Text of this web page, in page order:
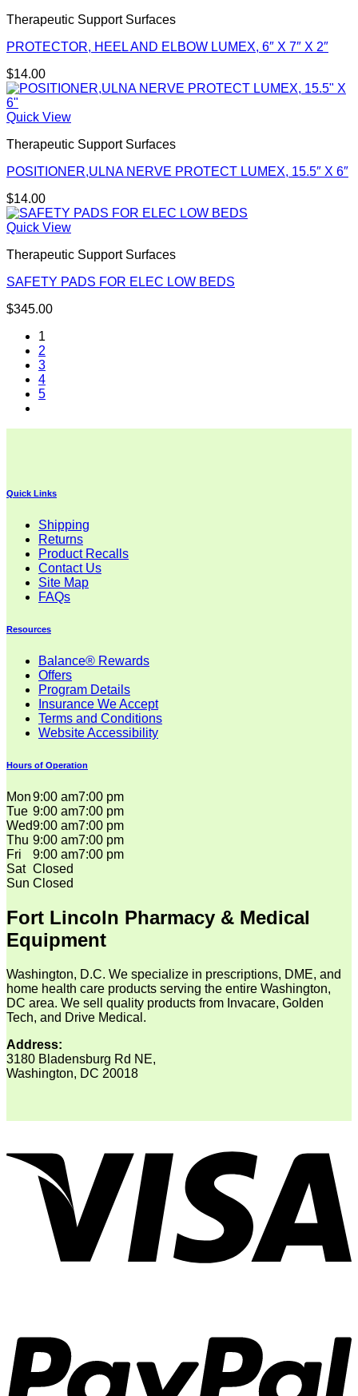
Therapeutic Support Surfaces
PROTECTOR, HEEL AND ELBOW LUMEX, 6″ X 7″ X 2″
$14.00
Quick View
Therapeutic Support Surfaces
POSITIONER,ULNA NERVE PROTECT LUMEX, 15.5″ X 6″
$14.00
Quick View
Therapeutic Support Surfaces
SAFETY PADS FOR ELEC LOW BEDS
$345.00
1
2
3
4
5
Quick Links
Shipping
Returns
Product Recalls
Contact Us
Site Map
FAQs
Resources
Balance® Rewards
Offers
Program Details
Insurance We Accept
Terms and Conditions
Website Accessibility
Hours of Operation
Mon9:00 am7:00 pm
Tue 9:00 am7:00 pm
Wed9:00 am7:00 pm
Thu 9:00 am7:00 pm
Fri
9:00 am7:00 pm
Sat Closed
Sun Closed
Fort Lincoln Pharmacy & Medical
Equipment
Washington, D.C. We specialize in prescriptions, DME, and
home health care products serving the entire Washington,
DC area. We sell quality products from Invacare, Golden
Tech, and Drive Medical.
Address:
3180 Bladensburg Rd NE,
Washington, DC 20018